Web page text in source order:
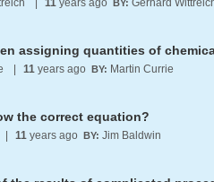
11 years ago BY: Gerhard
assigning quantities of
11 years ago BY: Martin Currie
the correct equation?
11 years ago BY: Jim Baldwin